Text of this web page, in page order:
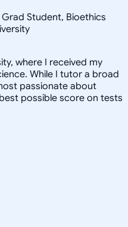
Grad Student, Bioethics
where I received my
While I tutor a broad
passionate about
possible score on tests